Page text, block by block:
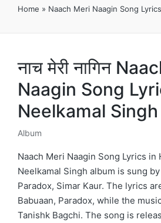
Home » Naach Meri Naagin Song Lyrics
नाच मेरी नागिन
Naagin Song
Neelkamal Singh
Posted
in
Album
Naach Meri Naagin Song Lyrics in
Neelkamal Singh album is sung
Paradox, Simar Kaur. The lyrics
Babuaan, Paradox, while the
Tanishk Bagchi. The song is